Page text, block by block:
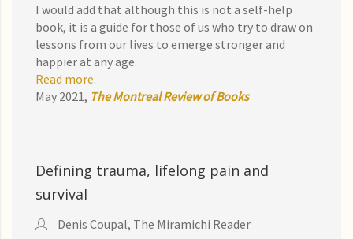
I would add that although this is not a self-help
book, it is a guide for those of us who try to draw on
lessons from our lives to emerge stronger and
happier at any age.
Read more.
May 2021, The Montreal Review of Books
Defining trauma, lifelong pain and
survival
Denis Coupal, The Miramichi Reader